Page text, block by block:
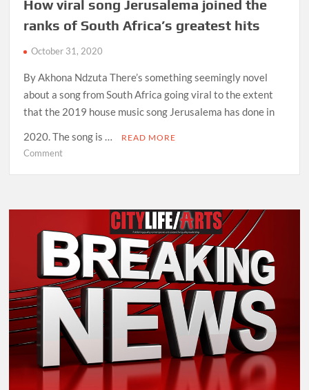
How viral song Jerusalema joined the
ranks of South Africa’s greatest hits
October 31, 2020
By Akhona Ndzuta There’s something seemingly novel
about a song from South Africa going viral to the extent
that the 2019 house music song Jerusalema has done in
2020. The song is …
READ MORE
Commenton
Jerusalema
the
ranks
of
South
Africa’s
greatest
hits